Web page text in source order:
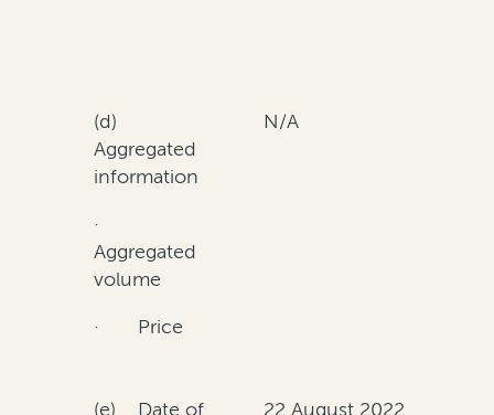
(d)
Aggregated
information
·
Aggregated
volume
· Price
N/A
(e) Date of
22 August 2022